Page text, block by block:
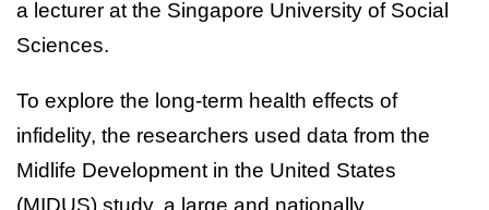
a lecturer at the Singapore University of Social
Sciences.
To explore the long-term health effects of
infidelity, the researchers used data from the
Midlife Development in the United States
(MIDUS) study, a large and nationally